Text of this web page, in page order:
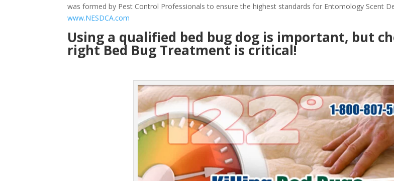
was formed by Pest Control Professionals to ensure the highest standards for Entomology Scent
www.NESDCA.com
Using a qualified bed bug dog is important, but
right Bed Bug Treatment is critical!